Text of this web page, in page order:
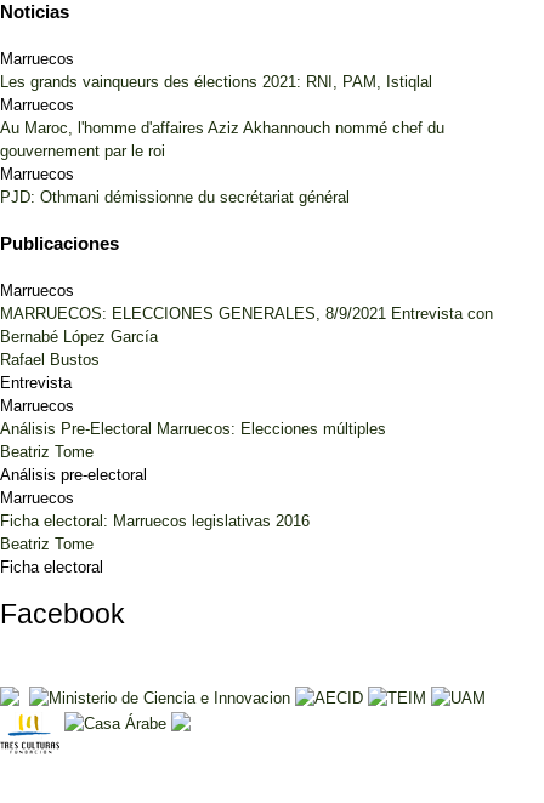
Noticias
Marruecos
Les grands vainqueurs des élections 2021: RNI, PAM, Istiqlal
Marruecos
Au Maroc, l'homme d'affaires Aziz Akhannouch nommé chef du
gouvernement par le roi
Marruecos
PJD: Othmani démissionne du secrétariat général
Publicaciones
Marruecos
MARRUECOS: ELECCIONES GENERALES, 8/9/2021 Entrevista con
Bernabé López García
Rafael Bustos
Entrevista
Marruecos
Análisis Pre-Electoral Marruecos: Elecciones múltiples
Beatriz Tome
Análisis pre-electoral
Marruecos
Ficha electoral: Marruecos legislativas 2016
Beatriz Tome
Ficha electoral
Facebook